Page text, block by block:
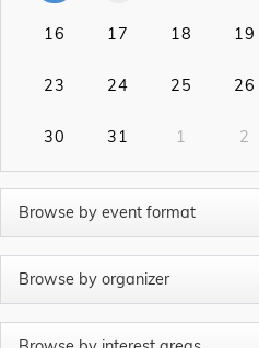
16 17 18 19
23 24 25 26
30 31 1 2